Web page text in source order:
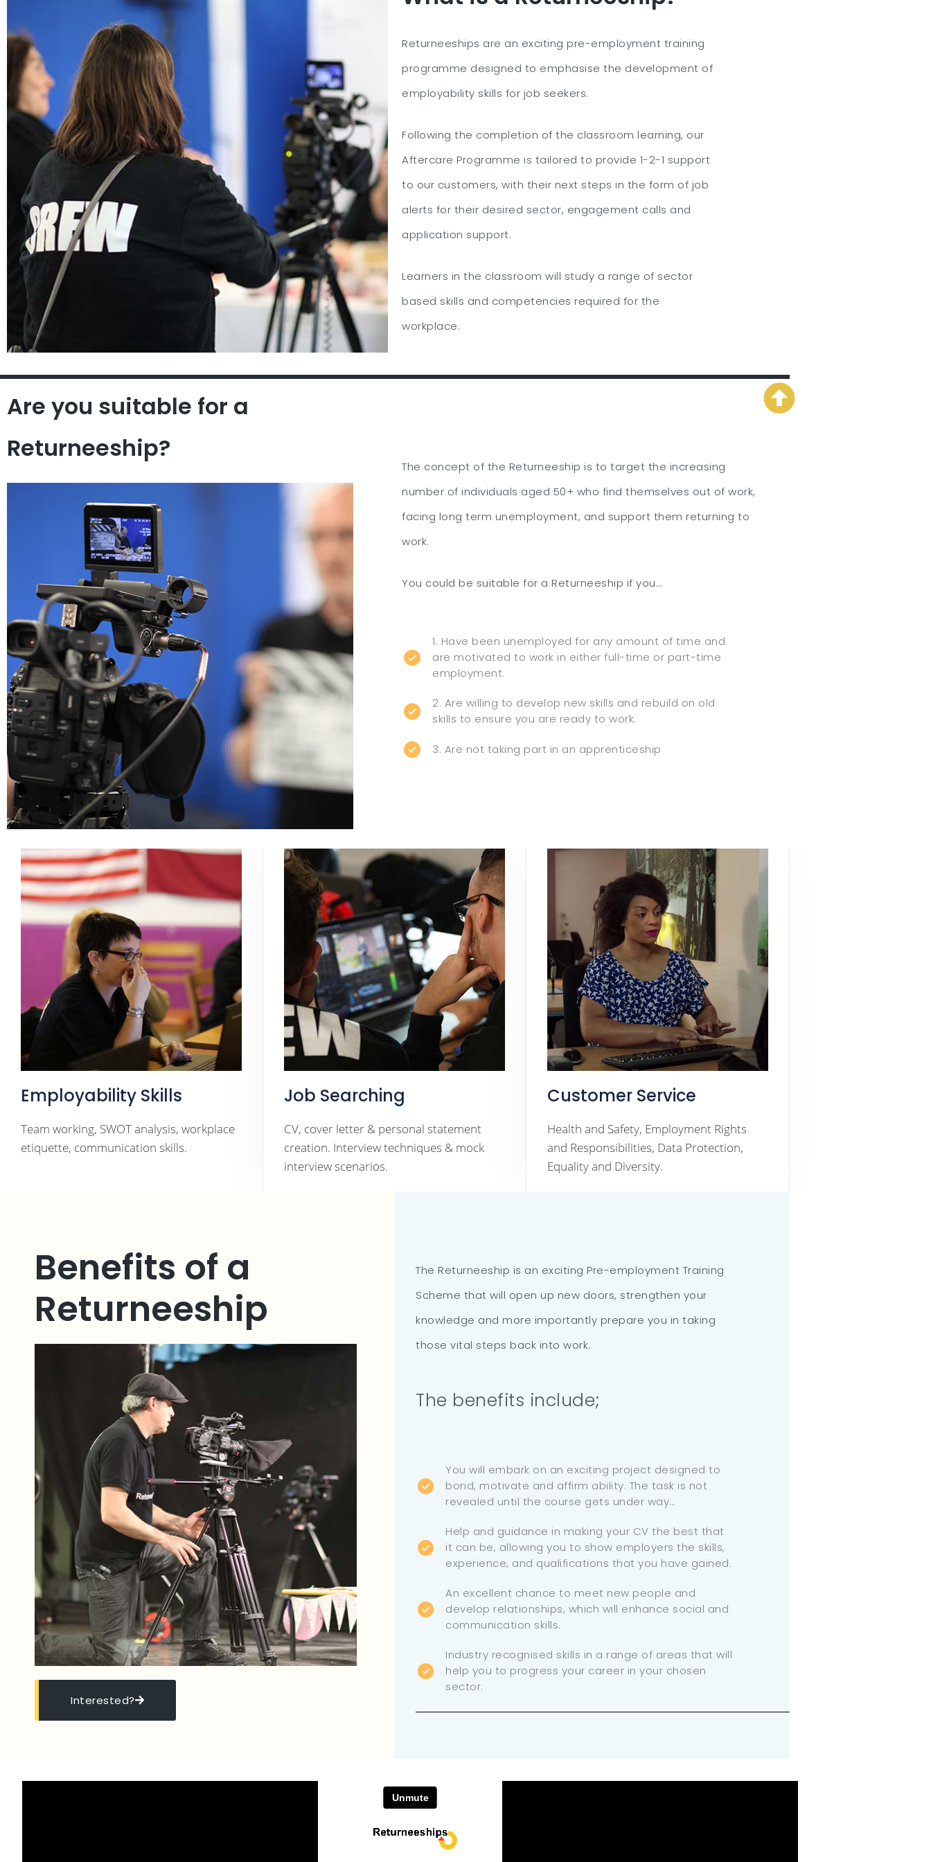
Returneeships are an exciting pre-employment training
programme designed to emphasise the development of
employability skills for job seekers.
Following the completion of the classroom learning, our
Aftercare Programme is tailored to provide 1-2-1 support
to our customers, with their next steps in the form of job
alerts for their desired sector, engagement calls and
application support.
Learners in the classroom will study a range of sector
based skills and competencies required for the
workplace.
Are you suitable for a
Returneeship?
The concept of the Returneeship is to target the increasing
number of individuals aged 50+ who find themselves out of work,
facing long term unemployment, and support them returning to
work.
You could be suitable for a Returneeship if you…
1. Have been unemployed for any amount of time and
are motivated to work in either full-time or part-time
employment.
2. Are willing to develop new skills and rebuild on old
skills to ensure you are ready to work.
3. Are not taking part in an apprenticeship
Employability Skills
Team working, SWOT analysis, workplace
etiquette, communication skills.
Job Searching
CV, cover letter & personal statement
creation. Interview techniques & mock
interview scenarios.
Customer Service
Health and Safety, Employment Rights
and Responsibilities, Data Protection,
Equality and Diversity.
Benefits of a
Returneeship
Interested?
The Returneeship is an exciting Pre-employment Training
Scheme that will open up new doors, strengthen your
knowledge and more importantly prepare you in taking
those vital steps back into work.
The benefits include;
You will embark on an exciting project designed to
bond, motivate and affirm ability. The task is not
revealed until the course gets under way…
Help and guidance in making your CV the best that
it can be, allowing you to show employers the skills,
experience, and qualifications that you have gained.
An excellent chance to meet new people and
develop relationships, which will enhance social and
communication skills.
Industry recognised skills in a range of areas that will
help you to progress your career in your chosen
sector.